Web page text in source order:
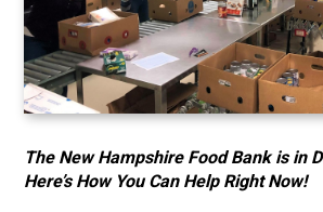
The New Hampshire Food Bank is in
Here’s How You Can Help Right Now!